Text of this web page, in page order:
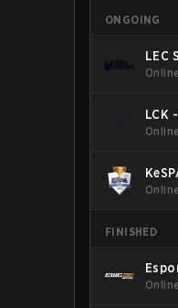
ONGOING
LEC
Online
LCK
Online
Online
FINISHED
Online